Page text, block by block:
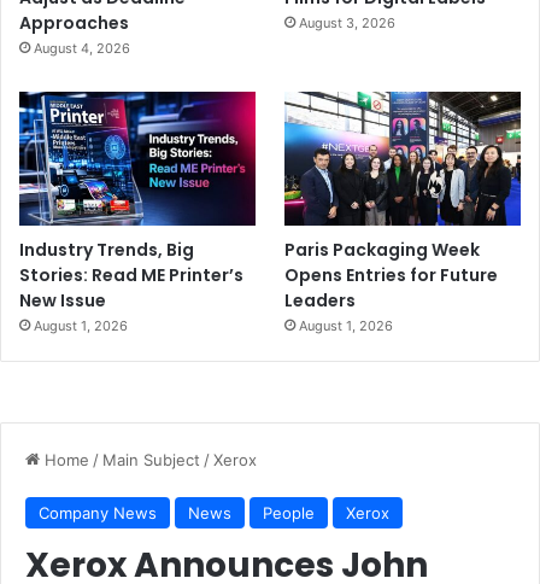
Approaches
August 4, 2026
August 3, 2026
Industry Trends, Big
Stories: Read ME Printer’s
New Issue
August 1, 2026
Paris Packaging Week
Opens Entries for Future
Leaders
August 1, 2026